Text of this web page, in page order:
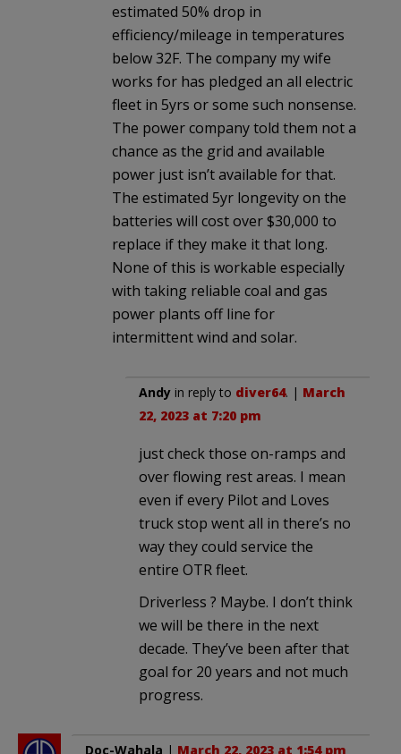
estimated 50% drop in
efficiency/mileage in temperatures
below 32F. The company my wife
works for has pledged an all electric
fleet in 5yrs or some such nonsense.
The power company told them not a
chance as the grid and available
power just isn’t available for that.
The estimated 5yr longevity on the
batteries will cost over $30,000 to
replace if they make it that long.
None of this is workable especially
with taking reliable coal and gas
power plants off line for
intermittent wind and solar.
Andy in reply to diver64. | March
22, 2023 at 7:20 pm
just check those on-ramps and
over flowing rest areas. I mean
even if every Pilot and Loves
truck stop went all in there’s no
way they could service the
entire OTR fleet.
Driverless ? Maybe. I don’t think
we will be there in the next
decade. They’ve been after that
goal for 20 years and not much
progress.
Doc-Wahala | March 22, 2023 at 1:54 pm